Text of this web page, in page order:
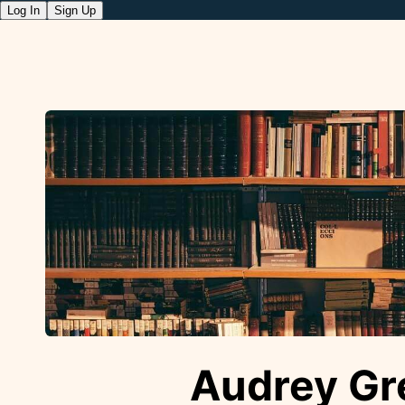
Log In Sign Up
Audrey